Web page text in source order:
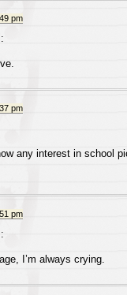
pm
pm
any interest in school
pm
I’m always crying.